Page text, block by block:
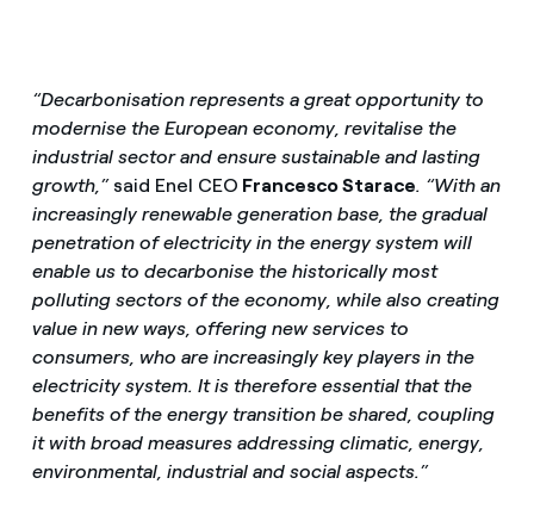
“Decarbonisation represents a great opportunity to
modernise the European economy, revitalise the
industrial sector and ensure sustainable and lasting
growth,” said Enel CEO Francesco Starace. “With an
increasingly renewable generation base, the gradual
penetration of electricity in the energy system will
enable us to decarbonise the historically most
polluting sectors of the economy, while also creating
value in new ways, offering new services to
consumers, who are increasingly key players in the
electricity system. It is therefore essential that the
benefits of the energy transition be shared, coupling
it with broad measures addressing climatic, energy,
environmental, industrial and social aspects.”